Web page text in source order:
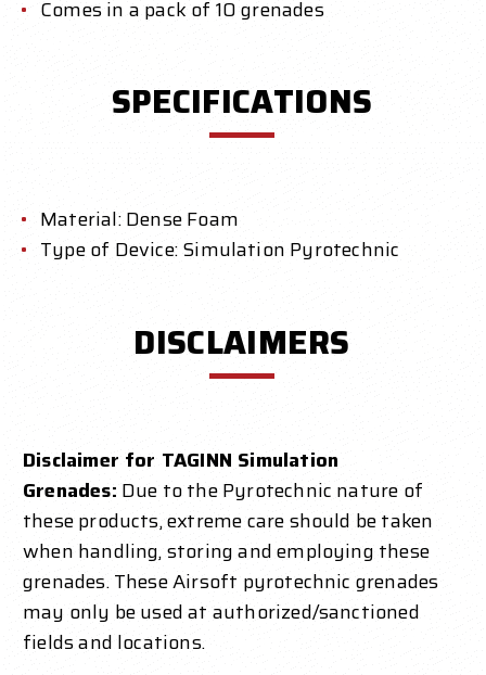
Comes in a pack of 10 grenades
SPECIFICATIONS
Material: Dense Foam
Type of Device: Simulation Pyrotechnic
DISCLAIMERS
Disclaimer for TAGINN Simulation
Grenades: Due to the Pyrotechnic nature of
these products, extreme care should be taken
when handling, storing and employing these
grenades. These Airsoft pyrotechnic grenades
may only be used at authorized/sanctioned
fields and locations.